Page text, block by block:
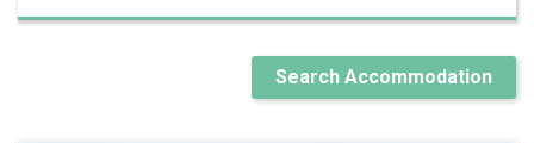
Search Accommodation